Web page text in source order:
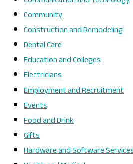
Community
Construction and Remodeling
Dental Care
Education and Colleges
Electricians
Employment and Recruitment
Events
Food and Drink
Gifts
Hardware and Software